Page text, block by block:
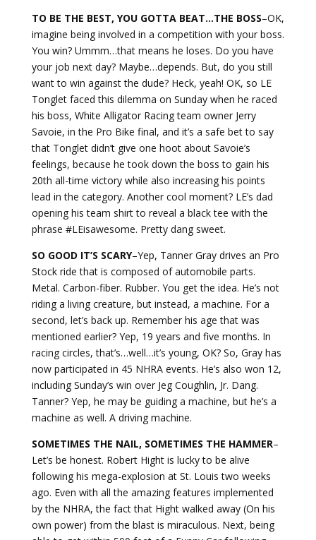
TO BE THE BEST, YOU GOTTA BEAT…THE BOSS–OK,
imagine being involved in a competition with your boss.
You win? Ummm…that means he loses. Do you have
your job next day? Maybe…depends. But, do you still
want to win against the dude? Heck, yeah! OK, so LE
Tonglet faced this dilemma on Sunday when he raced
his boss, White Alligator Racing team owner Jerry
Savoie, in the Pro Bike final, and it’s a safe bet to say
that Tonglet didn’t give one hoot about Savoie’s
feelings, because he took down the boss to gain his
20th all-time victory while also increasing his points
lead in the category. Another cool moment? LE’s dad
opening his team shirt to reveal a black tee with the
phrase #LEisawesome. Pretty dang sweet.
SO GOOD IT’S SCARY–Yep, Tanner Gray drives an Pro
Stock ride that is composed of automobile parts.
Metal. Carbon-fiber. Rubber. You get the idea. He’s not
riding a living creature, but instead, a machine. For a
second, let’s back up. Remember his age that was
mentioned earlier? Yep, 19 years and five months. In
racing circles, that’s…well…it’s young, OK? So, Gray has
now participated in 45 NHRA events. He’s also won 12,
including Sunday’s win over Jeg Coughlin, Jr. Dang.
Tanner? Yep, he may be guiding a machine, but he’s a
machine as well. A driving machine.
SOMETIMES THE NAIL, SOMETIMES THE HAMMER–
Let’s be honest. Robert Hight is lucky to be alive
following his mega-explosion at St. Louis two weeks
ago. Even with all the amazing features implemented
by the NHRA, the fact that Hight walked away (On his
own power) from the blast is miraculous. Next, being